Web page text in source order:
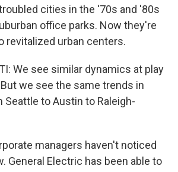
cities in the '70s and '80s
office parks. Now they're
revitalized urban centers.
We see similar dynamics at play
we see the same trends in
to Austin to Raleigh-
managers haven't noticed
General Electric has been able to